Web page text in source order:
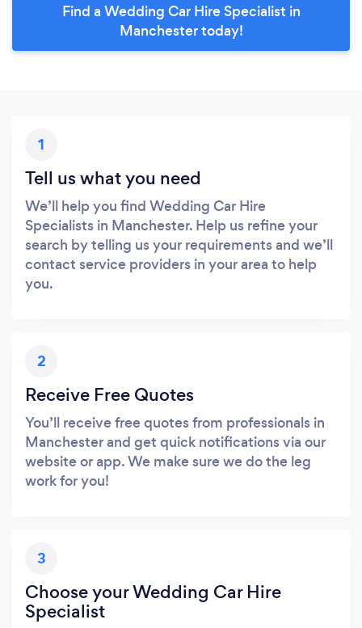
Find a Wedding Car Hire Specialist in
Manchester today!
1
Tell us what you need
We’ll help you find Wedding Car Hire
Specialists in Manchester. Help us refine your
search by telling us your requirements and we’ll
contact service providers in your area to help
you.
2
Receive Free Quotes
You’ll receive free quotes from professionals in
Manchester and get quick notifications via our
website or app. We make sure we do the leg
work for you!
3
Choose your Wedding Car Hire
Specialist